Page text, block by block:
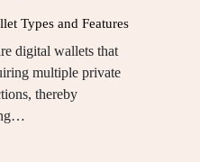
Types and Features
digital wallets that
multiple private
thereby